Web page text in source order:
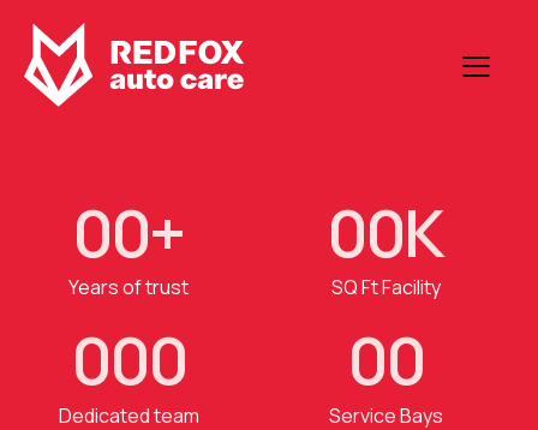
00+
Years of trust
00K
SQ Ft Facility
000
Dedicated team
00
Service Bays